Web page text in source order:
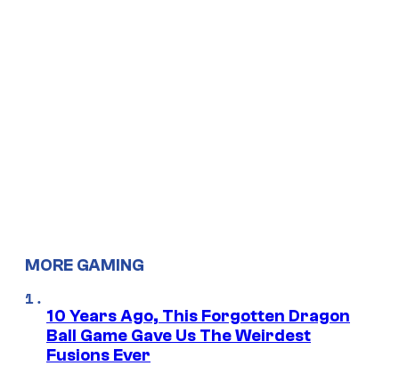
MORE GAMING
10 Years Ago, This Forgotten Dragon
Ball Game Gave Us The Weirdest
Fusions Ever